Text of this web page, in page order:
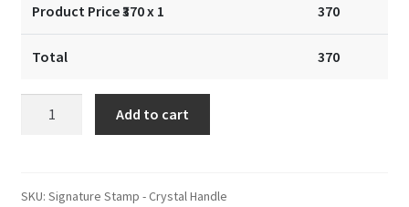
Product Price ₹370x 1 370
Total 370
Seal
Add to cart
SKU: Signature Stamp - Crystal Handle